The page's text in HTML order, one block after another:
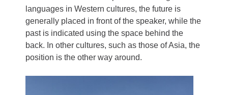
languages in Western cultures, the future is
generally placed in front of the speaker, while the
past is indicated using the space behind the
back. In other cultures, such as those of Asia, the
position is the other way around.